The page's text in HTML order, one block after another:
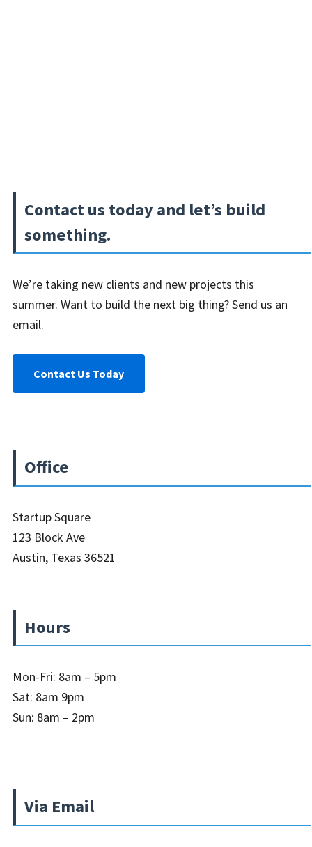
Contact us today and let’s build
something.
We’re taking new clients and new projects this
summer. Want to build the next big thing? Send us an
email.
Contact Us Today
Office
Startup Square
123 Block Ave
Austin, Texas 36521
Hours
Mon-Fri: 8am – 5pm
Sat: 8am 9pm
Sun: 8am – 2pm
Via Email